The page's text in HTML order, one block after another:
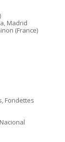
Madrid
(France)
Fondettes